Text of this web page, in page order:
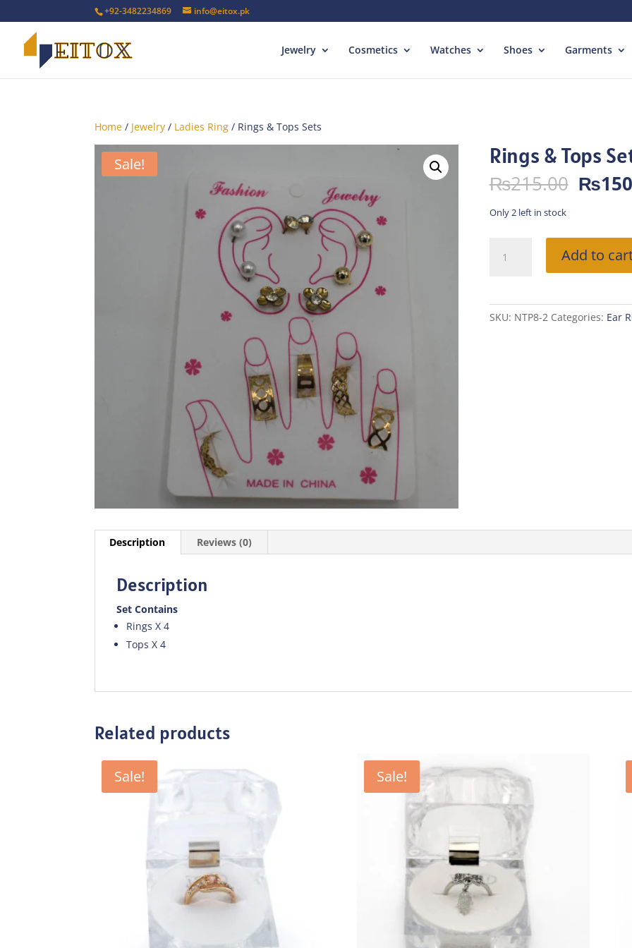
+92-3482234869 info@eitox.pk
Jewelry Cosmetics Watches Shoes Garments
Home / Jewelry / Ladies Ring / Rings & Tops Sets
Sale! Rings & Tops
₨215.00
price
₨
Only 2 left in stock
Add to
SKU: NTP8-2 Categories: Ear
Description Reviews (0)
Description
Set Contains
Rings X 4
Tops X 4
Related products
Sale! Sale!